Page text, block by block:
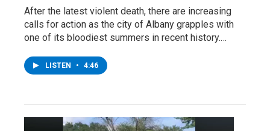
After the latest violent death, there are increasing
calls for action as the city of Albany grapples with
one of its bloodiest summers in recent history.…
LISTEN • 4:46